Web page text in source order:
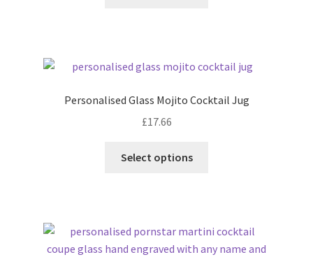
Personalised Glass Mojito Cocktail Jug
£17.66
Select options